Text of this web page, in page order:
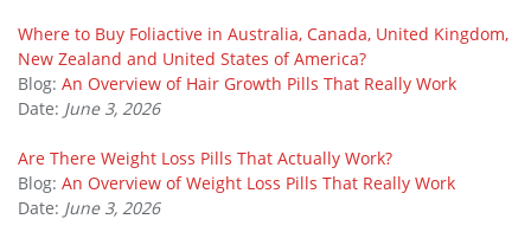
Where to Buy Foliactive in Australia, Canada, United Kingdom,
New Zealand and United States of America?
Blog: An Overview of Hair Growth Pills That Really Work
Date: June 3, 2026
Are There Weight Loss Pills That Actually Work?
Blog: An Overview of Weight Loss Pills That Really Work
Date: June 3, 2026